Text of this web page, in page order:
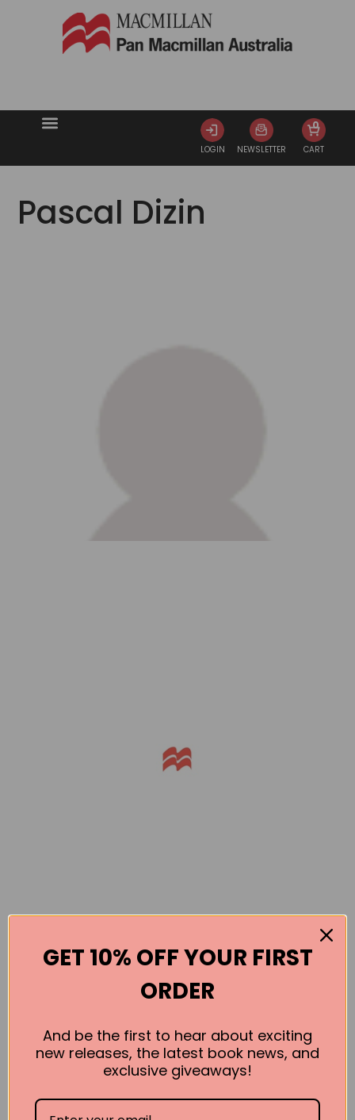
LOGIN NEWSLETTER CART
0
Pascal Dizin
Books by the Author
Related Events
GET 10% OFF YOUR FIRST
ORDER
And be the first to hear about exciting
new releases, the latest book news, and
exclusive giveaways!